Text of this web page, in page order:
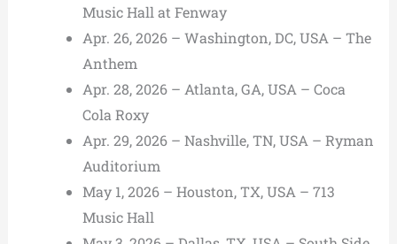
Music Hall at Fenway
Apr. 26, 2026 – Washington, DC, USA – The
Anthem
Apr. 28, 2026 – Atlanta, GA, USA – Coca
Cola Roxy
Apr. 29, 2026 – Nashville, TN, USA – Ryman
Auditorium
May 1, 2026 – Houston, TX, USA – 713
Music Hall